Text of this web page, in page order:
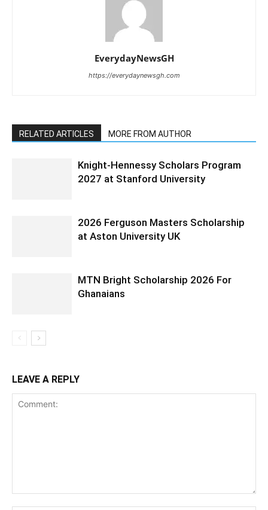
EverydayNewsGH
https://everydaynewsgh.com
RELATED ARTICLES MORE FROM AUTHOR
Knight-Hennessy Scholars Program
2027 at Stanford University
2026 Ferguson Masters Scholarship
at Aston University UK
MTN Bright Scholarship 2026 For
Ghanaians
LEAVE A REPLY